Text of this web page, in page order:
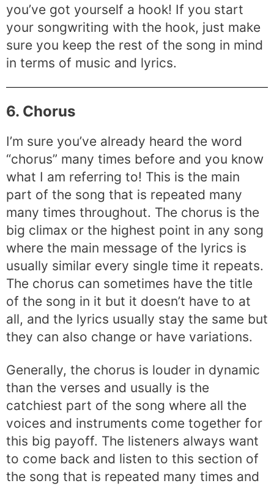
you’ve got yourself a hook! If you start
your songwriting with the hook, just make
sure you keep the rest of the song in mind
in terms of music and lyrics.
6. Chorus
I’m sure you’ve already heard the word
“chorus” many times before and you know
what I am referring to! This is the main
part of the song that is repeated many
many times throughout. The chorus is the
big climax or the highest point in any song
where the main message of the lyrics is
usually similar every single time it repeats.
The chorus can sometimes have the title
of the song in it but it doesn’t have to at
all, and the lyrics usually stay the same but
they can also change or have variations.
Generally, the chorus is louder in dynamic
than the verses and usually is the
catchiest part of the song where all the
voices and instruments come together for
this big payoff. The listeners always want
to come back and listen to this section of
the song that is repeated many times and